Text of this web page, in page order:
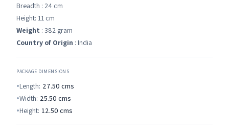
Breadth : 24 cm
Height: 11 cm
Weight : 382 gram
Country of Origin : India
PACKAGE DIMENSIONS
Length: 27.50 cms
Width: 25.50 cms
Height: 12.50 cms